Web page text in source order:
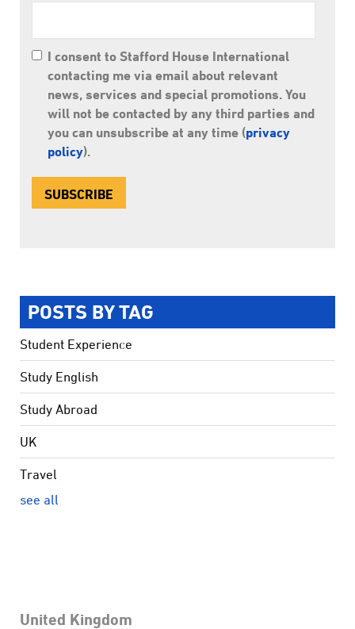
I consent to Stafford House International
contacting me via email about relevant
news, services and special promotions. You
will not be contacted by any third parties and
you can unsubscribe at any time (privacy
policy).
POSTS BY TAG
Student Experience
Study English
Study Abroad
UK
Travel
see all
United Kingdom